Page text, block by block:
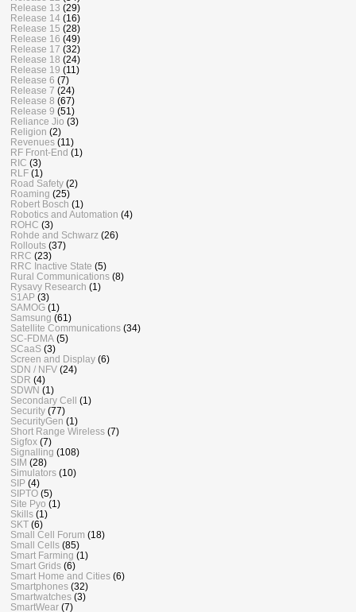
Release 13 (29)
Release 14 (16)
Release 15 (28)
Release 16 (49)
Release 17 (32)
Release 18 (24)
Release 19 (11)
Release 6 (7)
Release 7 (24)
Release 8 (67)
Release 9 (51)
Reliance Jio (3)
Religion (2)
Revenues (11)
RF Front-End (1)
RIC (3)
RLF (1)
Road Safety (2)
Roaming (25)
Robert Bosch (1)
Robotics and Automation (4)
ROHC (3)
Rohde and Schwarz (26)
Rollouts (37)
RRC (23)
RRC Inactive State (5)
Rural Communications (8)
Rysavy Research (1)
S1AP (3)
SAMOG (1)
Samsung (61)
Satellite Communications (34)
SC-FDMA (5)
SCaaS (3)
Screen and Display (6)
SDN / NFV (24)
SDR (4)
SDWN (1)
Secondary Cell (1)
Security (77)
SecurityGen (1)
Short Range Wireless (7)
Sigfox (7)
Signalling (108)
SIM (28)
Simulators (10)
SIP (4)
SIPTO (5)
Site Pyo (1)
Skills (1)
SKT (6)
Small Cell Forum (18)
Small Cells (85)
Smart Farming (1)
Smart Grids (6)
Smart Home and Cities (6)
Smartphones (32)
Smartwatches (3)
SmartWear (7)